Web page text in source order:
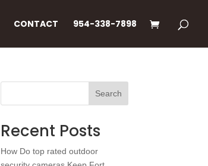
CONTACT 954-338-7898
Search
Recent Posts
How Do top rated outdoor